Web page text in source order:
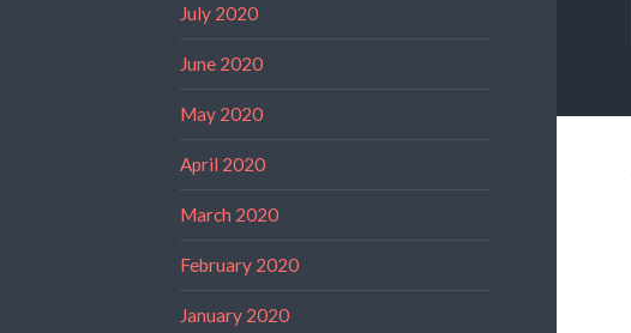
July 2020
June 2020
May 2020
April 2020
March 2020
February 2020
January 2020